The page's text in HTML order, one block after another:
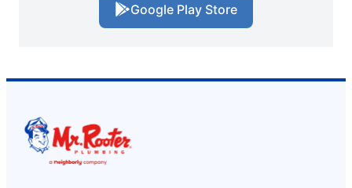
Google Play Store